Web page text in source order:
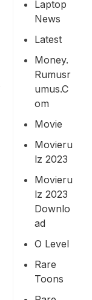
Laptop
News
Latest
Money.
Rumusr
Umus.c
Om
Movie
Movieru
Lz 2023
Movieru
Lz 2023
Downlo
Ad
O Level
Rare
Toons